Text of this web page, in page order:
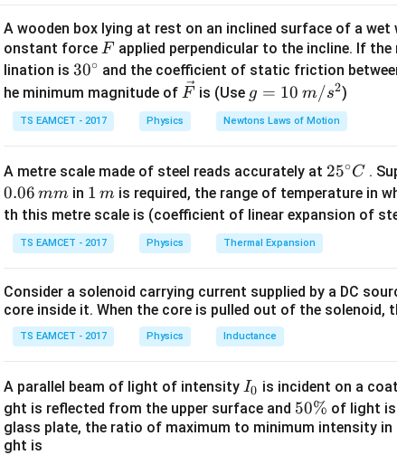
Ff = 5 −1 = 4 N Now, calculate the acceleration of
Calculate the final velocity of the block after 4 seconds:v
v
rest, u
=
0
u = 0. v = 0
+ 8
\times
4 =
v = 0 +8×4 = 32 m/s Finally, calculate
2
1mv2 = 2
1 ×0.5× (32)2 = 0.25 × 1024 = 256
after 4 seconds is 256 J. Final Answer: The final answer is
Download Solution in PDF
A wooden box lying at rest on an inclined surface of a
onstant force F
F applied perpendicular to the incline. If
lination is 30
^
{\c
ir
30∘ and the coefficient of static friction
he minimum magnitude of \ve
c
{F}
F is (Use g
=
10
m/
s^
2
g = 10 m/s2)
TS EAMCET - 2017 Physics Newtons Laws of Motion
A metre scale made of steel reads accurately at 25
^
{\c
25∘C .
0.06 mm in 1
\,
m
1 m is required, the range of temperature in
th this metre scale is (coefficient of linear expansion of
TS EAMCET - 2017 Physics Thermal Expansion
Consider a solenoid carrying current supplied by a DC
core inside it. When the core is pulled out of the solenoid,
TS EAMCET - 2017 Physics Inductance
A parallel beam of light of intensity I
_
0
I0 is incident on a
ght is reflected from the upper surface and 5
0
50% of light
glass plate, the ratio of maximum to minimum intensity
ght is